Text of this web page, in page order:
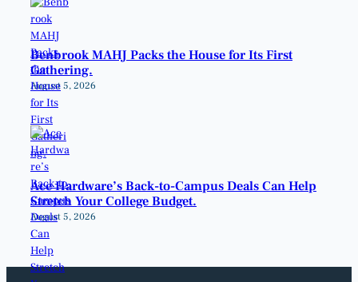
Benbrook MAHJ Packs the House for Its First
Gathering.
August 5, 2026
Ace Hardware’s Back-to-Campus Deals Can Help
Stretch Your College Budget.
August 5, 2026